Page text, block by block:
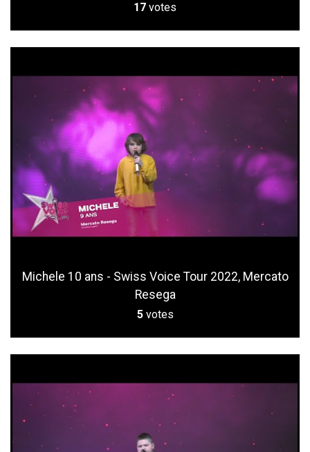
17 votes
Michele 10 ans - Swiss Voice Tour 2022, Mercato
Resega
5 votes